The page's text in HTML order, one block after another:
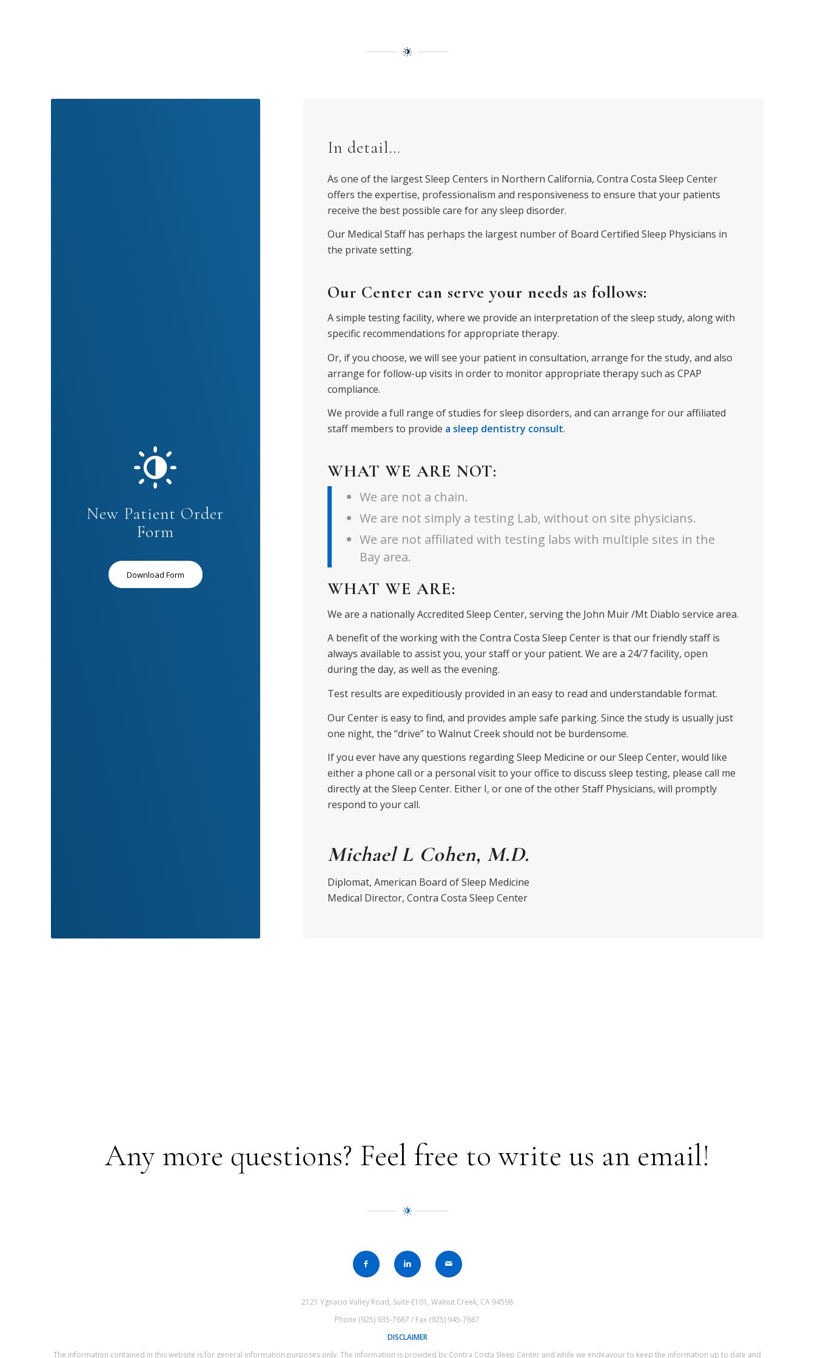
New Patient Order
Form
Download Form
In detail…
As one of the largest Sleep Centers in Northern California, Contra Costa Sleep Center
offers the expertise, professionalism and responsiveness to ensure that your patients
receive the best possible care for any sleep disorder.
Our Medical Staff has perhaps the largest number of Board Certified Sleep Physicians in
the private setting.
Our Center can serve your needs as follows:
A simple testing facility, where we provide an interpretation of the sleep study, along with
specific recommendations for appropriate therapy.
Or, if you choose, we will see your patient in consultation, arrange for the study, and also
arrange for follow-up visits in order to monitor appropriate therapy such as CPAP
compliance.
We provide a full range of studies for sleep disorders, and can arrange for our affiliated
staff members to provide a sleep dentistry consult.
WHAT WE ARE NOT:
We are not a chain.
We are not simply a testing Lab, without on site physicians.
We are not affiliated with testing labs with multiple sites in the
Bay area.
WHAT WE ARE:
We are a nationally Accredited Sleep Center, serving the John Muir /Mt Diablo service area.
A benefit of the working with the Contra Costa Sleep Center is that our friendly staff is
always available to assist you, your staff or your patient. We are a 24/7 facility, open
during the day, as well as the evening.
Test results are expeditiously provided in an easy to read and understandable format.
Our Center is easy to find, and provides ample safe parking. Since the study is usually just
one night, the “drive” to Walnut Creek should not be burdensome.
If you ever have any questions regarding Sleep Medicine or our Sleep Center, would like
either a phone call or a personal visit to your office to discuss sleep testing, please call me
directly at the Sleep Center. Either I, or one of the other Staff Physicians, will promptly
respond to your call.
Michael L Cohen, M.D.
Diplomat, American Board of Sleep Medicine
Medical Director, Contra Costa Sleep Center
Any more questions? Feel free to write us an email!
2121 Ygnacio Valley Road, Suite E101, Walnut Creek, CA 94598
Phone (925) 935-7667 / Fax (925) 945-7667
DISCLAIMER
The information contained in this website is for general information purposes only. The information is provided by Contra Costa Sleep Center and while we endeavour to keep the information up to date and